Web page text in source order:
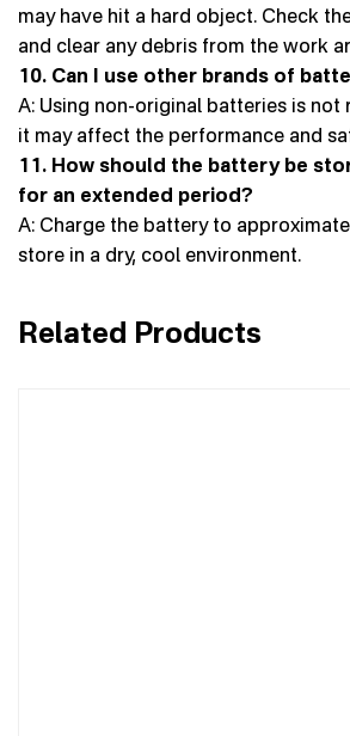
may have hit a hard object. Check
and clear any debris from the work
10. Can I use other brands of
A: Using non-original batteries is not
it may affect the performance and
11. How should the battery be
for an extended period?
A: Charge the battery to
store in a dry, cool environment.
Related Products